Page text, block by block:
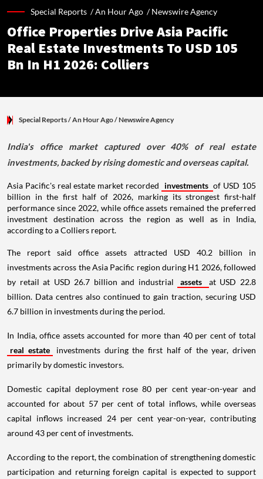
Special Reports /An Hour Ago /Newswire Agency
Office Properties Drive Asia Pacific
Real Estate Investments To USD 105
Bn In H1 2026: Colliers
Special Reports/ An Hour Ago/Newswire Agency
India's office market captured over 40% of real estate
investments, backed by rising domestic and overseas capital.
Asia Pacific's real estate market recorded investments of USD 105
billion in the first half of 2026, marking its strongest first-half
performance since 2022, while office assets remained the preferred
investment destination across the region as well as in India,
according to a Colliers report.
The report said office assets attracted USD 40.2 billion in
investments across the Asia Pacific region during H1 2026, followed
by retail at USD 26.7 billion and industrial
assets
at USD 22.8
billion. Data centres also continued to gain traction, securing USD
6.7 billion in investments during the period.
In India, office assets accounted for more than 40 per cent of total
real estate
investments during the first half of the year, driven
primarily by domestic investors.
Domestic capital deployment rose 80 per cent year-on-year and
accounted for about 57 per cent of total inflows, while overseas
capital inflows increased 24 per cent year-on-year, contributing
around 43 per cent of investments.
According to the report, the combination of strengthening domestic
participation and returning foreign capital is expected to support